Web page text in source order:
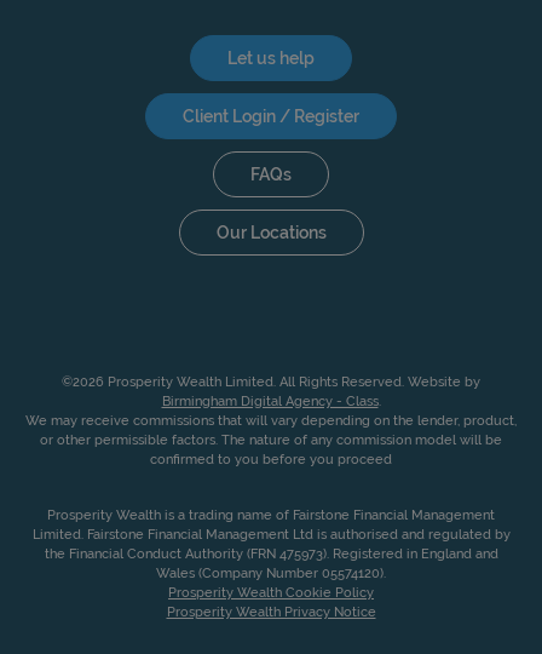
Let us help
Client Login / Register
FAQs
Our Locations
©2026 Prosperity Wealth Limited. All Rights Reserved. Website by
Birmingham Digital Agency - Class.
We may receive commissions that will vary depending on the lender, product,
or other permissible factors. The nature of any commission model will be
confirmed to you before you proceed
Prosperity Wealth is a trading name of Fairstone Financial Management
Limited. Fairstone Financial Management Ltd is authorised and regulated by
the Financial Conduct Authority (FRN 475973). Registered in England and
Wales (Company Number 05574120).
Prosperity Wealth Cookie Policy
Prosperity Wealth Privacy Notice